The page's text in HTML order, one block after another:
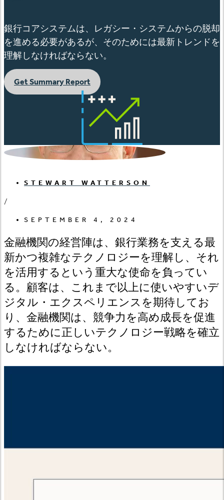
銀行コアシステムは、レガシー・システムからの脱却
を進める必要があるが、そのためには最新トレンドを
理解しなければならない。
Get Summary Report
STEWART WATTERSON
/
SEPTEMBER 4, 2024
金融機関の経営陣は、銀行業務を支える最
新かつ複雑なテクノロジーを理解し、それ
を活用するという重大な使命を負ってい
る。顧客は、これまで以上に使いやすいデ
ジタル・エクスペリエンスを期待してお
り、金融機関は、競争力を高め成長を促進
するために正しいテクノロジー戦略を確立
しなければならない。